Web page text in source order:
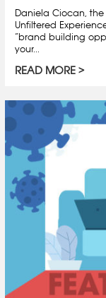
Daniela Ciocan,
Unfiltered
“brand building
your...
READ MORE